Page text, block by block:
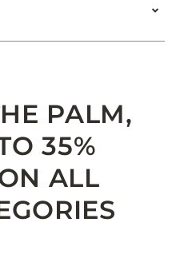
PALM,
35%
ALL
DUBAI AT
DUBAI:
ON THE CONTRACT
IN SPRING